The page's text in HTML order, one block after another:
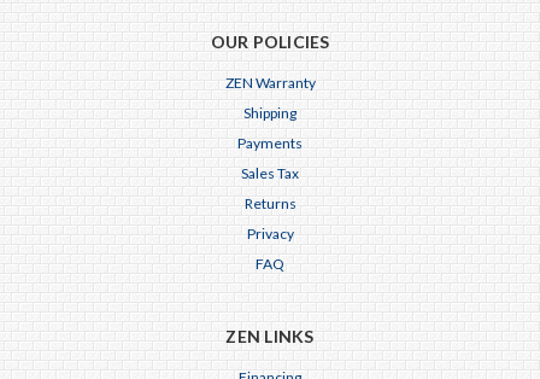
OUR POLICIES
ZEN Warranty
Shipping
Payments
Sales Tax
Returns
Privacy
FAQ
ZEN LINKS